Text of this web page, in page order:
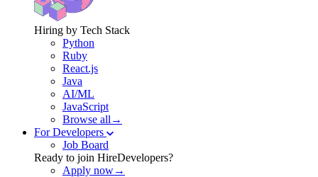
Hiring by Tech Stack
Python
Ruby
React.js
Java
AI/ML
JavaScript
Browse all→
For Developers
Job Board
Ready to join HireDevelopers?
Apply now→